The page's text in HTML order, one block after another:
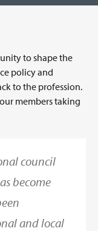
to shape the
policy and
to the profession.
members taking
council
become
and local